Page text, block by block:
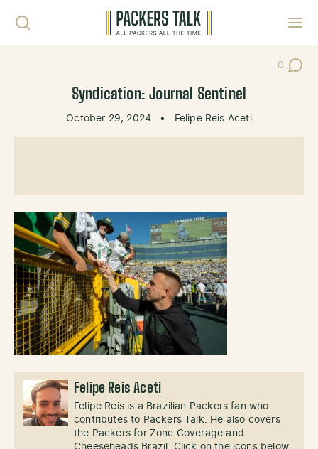
0
Post
Syndication: Journal Sentinel
October 29, 2024 • Felipe Reis Aceti
Felipe Reis Aceti
Felipe Reis is a Brazilian Packers fan who
contributes to Packers Talk. He also covers
the Packers for Zone Coverage and
Cheeseheads Brazil. Click on the icons below